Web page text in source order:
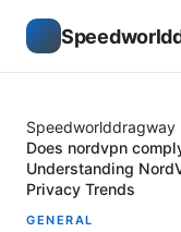
Speedworlddragway
Does nordvpn
Understanding
Privacy Trends
GENERAL